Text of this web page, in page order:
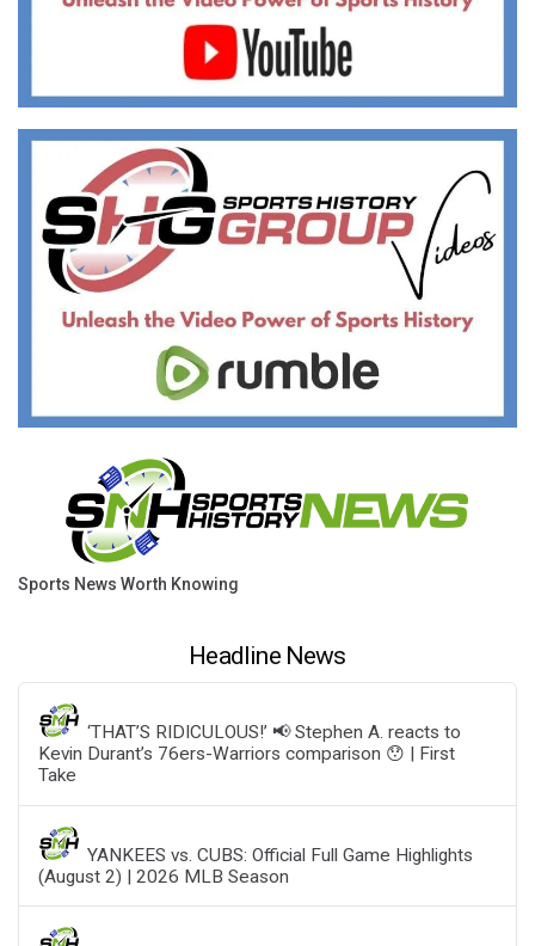
Sports News Worth Knowing
Headline News
‘THAT’S RIDICULOUS!’ 📢 Stephen A. reacts to
Kevin Durant’s 76ers-Warriors comparison 😯 | First
Take
YANKEES vs. CUBS: Official Full Game Highlights
(August 2) | 2026 MLB Season